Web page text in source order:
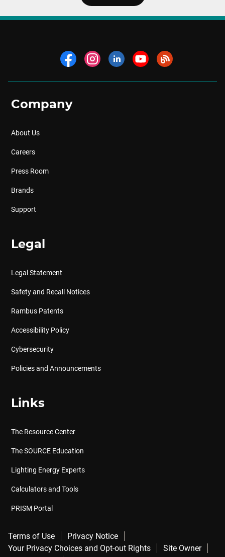
Company
About Us
Careers
Press Room
Brands
Support
Legal
Legal Statement
Safety and Recall Notices
Rambus Patents
Accessibility Policy
Cybersecurity
Policies and Announcements
Links
The Resource Center
The SOURCE Education
Lighting Energy Experts
Calculators and Tools
PRISM Portal
Terms of Use
Privacy Notice
Your Privacy Choices and Opt-out Rights
Site Owner